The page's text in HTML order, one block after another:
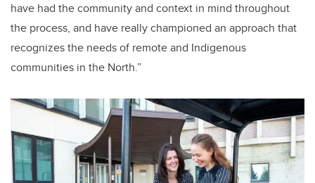
have had the community and context in mind throughout
the process, and have really championed an approach that
recognizes the needs of remote and Indigenous
communities in the North.”